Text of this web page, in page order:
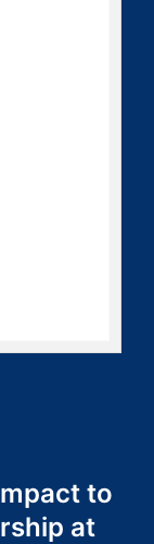
to
at